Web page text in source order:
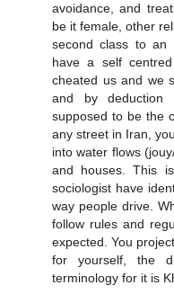
avoidance, and
be it female, other
second class to an
have a self
cheated us and we
and by deduction
supposed to be the
any street in Iran,
into water flows
and houses. This
sociologist have
way people drive.
follow rules and
expected. You
for yourself, the
terminology for it is